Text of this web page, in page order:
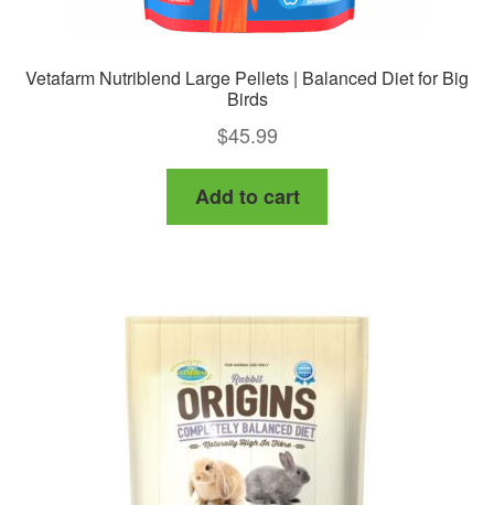
Vetafarm Nutriblend Large Pellets | Balanced Diet for Big
Birds
$45.99
Add to cart